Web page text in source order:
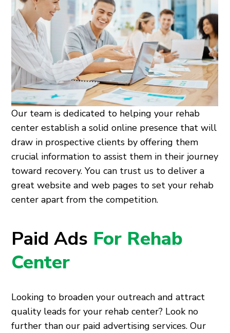
Our team is dedicated to helping your rehab
center establish a solid online presence that will
draw in prospective clients by offering them
crucial information to assist them in their journey
toward recovery. You can trust us to deliver a
great website and web pages to set your rehab
center apart from the competition.
Paid Ads For Rehab
Center
Looking to broaden your outreach and attract
quality leads for your rehab center? Look no
further than our paid advertising services. Our